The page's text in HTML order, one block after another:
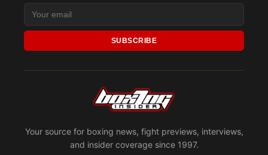
Your source for boxing news, fight previews, interviews,
and insider coverage since 1997.
SUBSCRIBE